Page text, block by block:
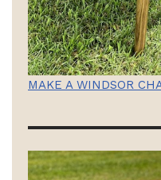
MAKE A WINDSOR